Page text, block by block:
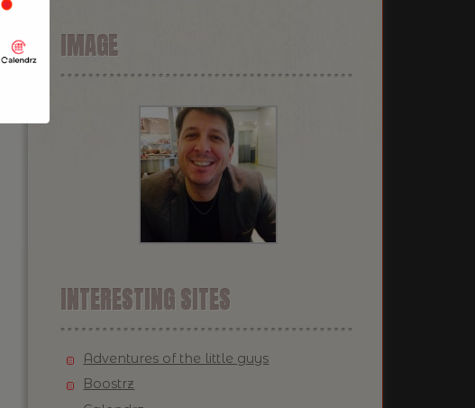
IMAGE
INTERESTING SITES
Adventures of the little guys
Boostrz